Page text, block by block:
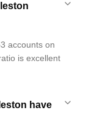
accounts on
is excellent
have